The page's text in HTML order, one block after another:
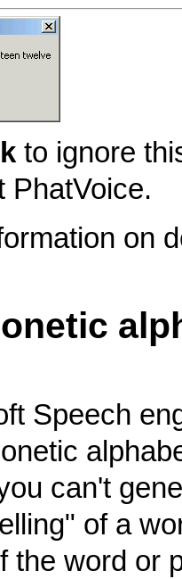
to ignore
PhatVoice.
on
Speech
can't
of a
the word or